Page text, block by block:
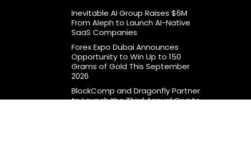
Inevitable AI Group Raises $6M
From Aleph to Launch AI-Native
SaaS Companies
Forex Expo Dubai Announces
Opportunity to Win Up to 150
Grams of Gold This September
2026
BlockComp and Dragonfly Partner
to Launch the Third Annual Crypto